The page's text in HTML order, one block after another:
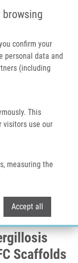
browsing
confirm your
personal data and
(including
This
visitors use our
measuring the
Accept all
Applications In
TAFC Scaffolds
in
Scaffolds